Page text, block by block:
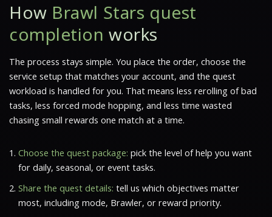
How Brawl Stars quest
completion works
The process stays simple. You place the order, choose the
service setup that matches your account, and the quest
workload is handled for you. That means less rerolling of bad
tasks, less forced mode hopping, and less time wasted
chasing small rewards one match at a time.
Choose the quest package: pick the level of help you want
for daily, seasonal, or event tasks.
Share the quest details: tell us which objectives matter
most, including mode, Brawler, or reward priority.